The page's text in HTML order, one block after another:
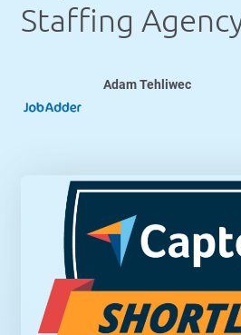
Staffing
Adam Tehliwec